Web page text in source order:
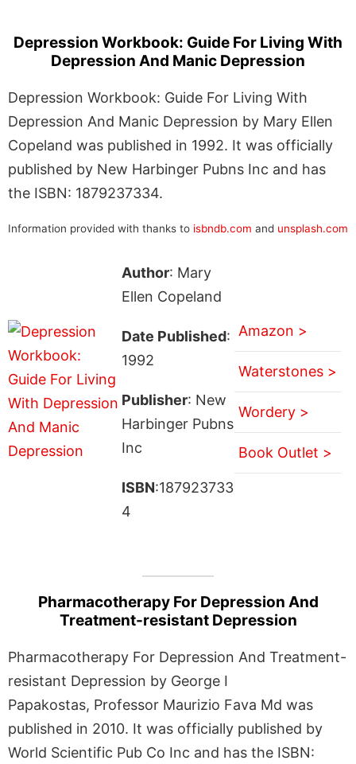
Depression Workbook: Guide For Living With
Depression And Manic Depression
Depression Workbook: Guide For Living With
Depression And Manic Depression by Mary Ellen
Copeland was published in 1992. It was officially
published by New Harbinger Pubns Inc and has
the ISBN: 1879237334.
Information provided with thanks to isbndb.com and unsplash.com
Author: Mary
Ellen Copeland
Date Published:
1992
Publisher: New
Harbinger Pubns
Inc
ISBN:187923733
4
Amazon >
Waterstones >
Wordery >
Book Outlet >
Pharmacotherapy For Depression And
Treatment-resistant Depression
Pharmacotherapy For Depression And Treatment-
resistant Depression by George I
Papakostas, Professor Maurizio Fava Md was
published in 2010. It was officially published by
World Scientific Pub Co Inc and has the ISBN: